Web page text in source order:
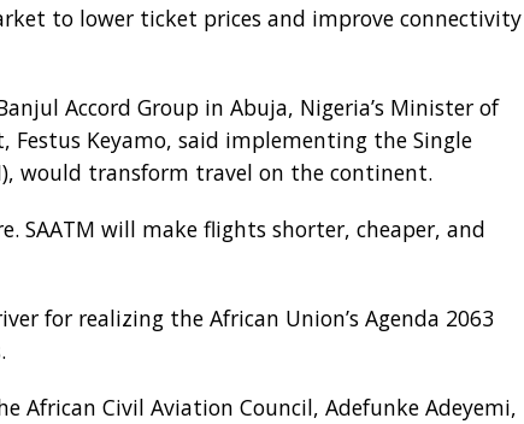
to lower ticket prices and improve connectivity
Accord Group in Abuja, Nigeria’s Minister of
Festus Keyamo, said implementing the Single
would transform travel on the continent.
SAATM will make flights shorter, cheaper, and
for realizing the African Union’s Agenda 2063
African Civil Aviation Council, Adefunke Adeyemi,